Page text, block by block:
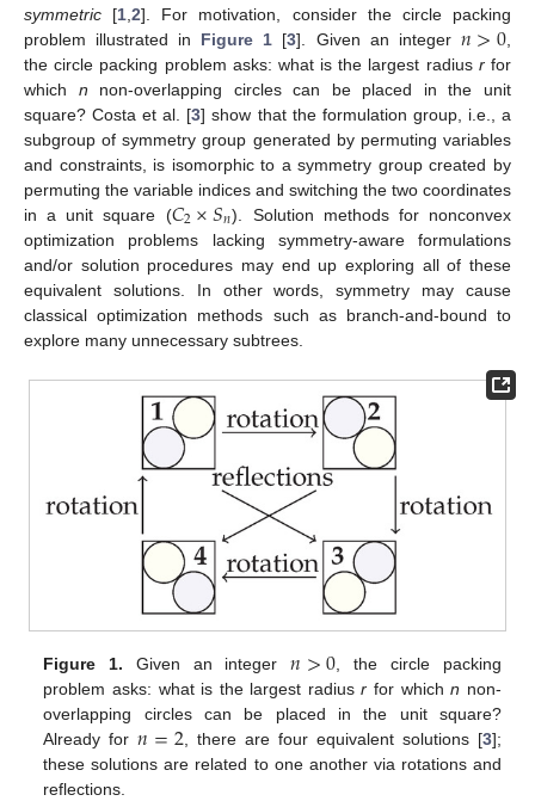
symmetric [1 ,2]. For motivation, consider the circle packing
problem illustrated in Figure 1 [3]. Given an integer 𝑛>0
the circle packing problem asks: what is the largest radius rfor
which n non-overlapping circles can be placed in the unit
square? Costa et al. [3] show that the formulation group, i.e., a
subgroup of symmetry group generated by permuting variables
and constraints, is isomorphic to a symmetry group created by
permuting the variable indices and switching the two coordinates
in a unit square (𝐶2×𝑆𝑛). Solution methods for nonconvex
optimization problems lacking symmetry-aware formulations
and/or solution procedures may end up exploring all of these
equivalent solutions. In other words, symmetry may cause
classical optimization methods such as branch-and-bound to
explore many unnecessary subtrees.
Figure 1. Given an integer𝑛>0, the circle packing
problem asks: what is the largest radiusr for whichn non-
overlapping circles can be placed in the unit square?
Already for𝑛=2, there are four equivalent solutions [3];
these solutions are related to one another via rotations and
reflections.